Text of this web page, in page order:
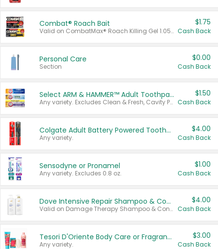
Combat® Roach Bait
Valid on CombatMax® Roach Killing Gel 1.05 oz or Combat® Small and Large Roach Baits 12 ct.
$1.75
Cash Back
Personal Care
Section
$0.00
Cash Back
Select ARM & HAMMER™ Adult Toothpastes
Any variety. Excludes Clean & Fresh, Cavity Protection, and trial and travel sizes.
$1.50
Cash Back
Colgate Adult Battery Powered Toothbrushes
Any variety.
$4.00
Cash Back
Sensodyne or Pronamel
Any variety. Excludes 0.8 oz.
$1.00
Cash Back
Dove Intensive Repair Shampoo & Conditioner Set
Valid on Damage Therapy Shampoo & Conditioner Set 33.8 oz bottles.
$4.00
Cash Back
Tesori D'Oriente Body Care or Fragrance
Any variety.
$3.00
Cash Back